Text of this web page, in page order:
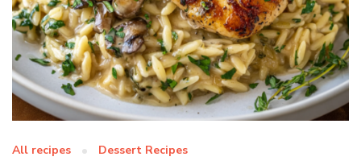
All recipes Dessert Recipes